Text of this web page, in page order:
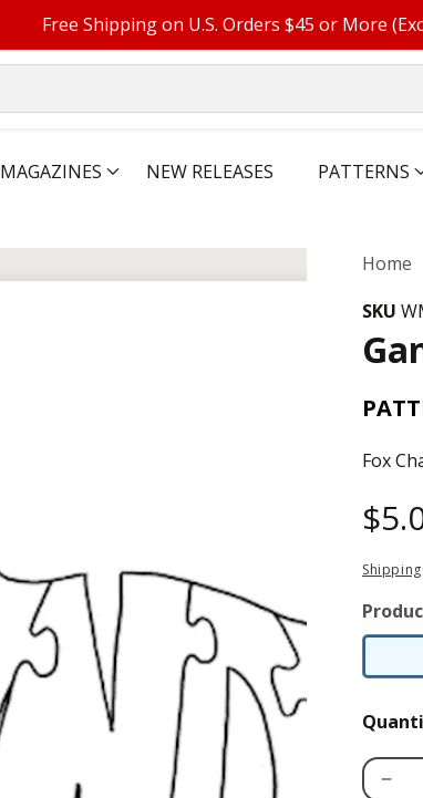
Free Shipping on U.S. Orders $45 or More
MAGAZINES NEW RELEASES PATTERNS
Home
SKU
Fox
Shipping